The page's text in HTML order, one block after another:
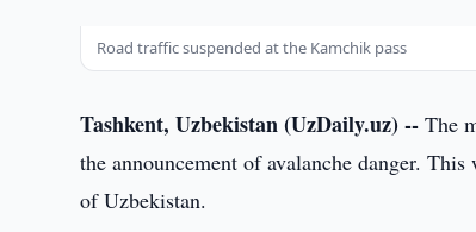
Road traffic suspended at the Kamchik pass
Tashkent, Uzbekistan (UzDaily.uz) -- The
the announcement of avalanche danger.
of Uzbekistan.